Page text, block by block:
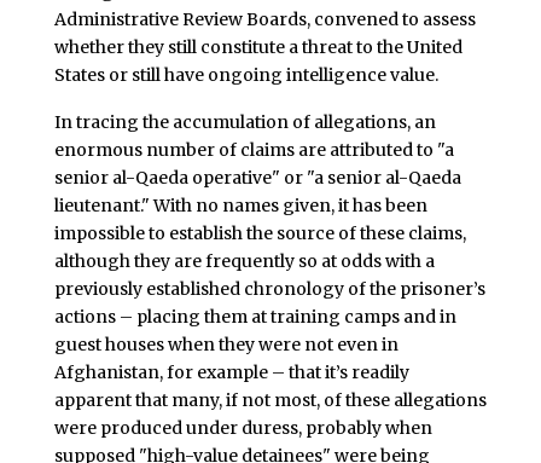
Administrative Review Boards, convened to assess
whether they still constitute a threat to the United
States or still have ongoing intelligence value.
In tracing the accumulation of allegations, an
enormous number of claims are attributed to "a
senior al-Qaeda operative" or "a senior al-Qaeda
lieutenant." With no names given, it has been
impossible to establish the source of these claims,
although they are frequently so at odds with a
previously established chronology of the prisoner’s
actions – placing them at training camps and in
guest houses when they were not even in
Afghanistan, for example – that it’s readily
apparent that many, if not most, of these allegations
were produced under duress, probably when
supposed "high-value detainees" were being